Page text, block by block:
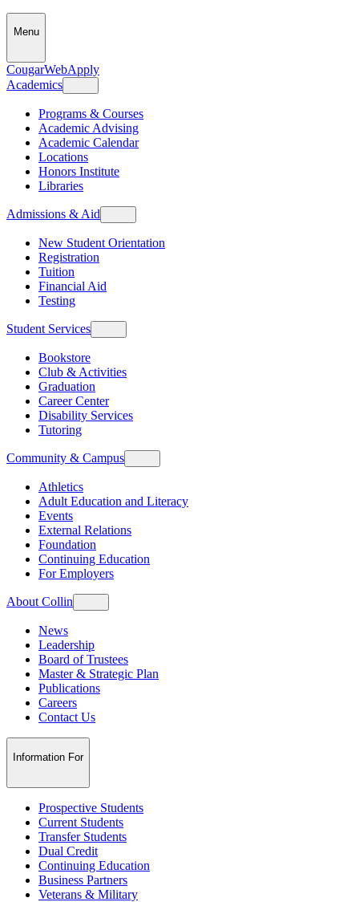
Menu
CougarWebApply
Academics
Programs & Courses
Academic Advising
Academic Calendar
Locations
Honors Institute
Libraries
Admissions & Aid
New Student Orientation
Registration
Tuition
Financial Aid
Testing
Student Services
Bookstore
Club & Activities
Graduation
Career Center
Disability Services
Tutoring
Community & Campus
Athletics
Adult Education and Literacy
Events
External Relations
Foundation
Continuing Education
For Employers
About Collin
News
Leadership
Board of Trustees
Master & Strategic Plan
Publications
Careers
Contact Us
Information For
Prospective Students
Current Students
Transfer Students
Dual Credit
Continuing Education
Business Partners
Veterans & Military